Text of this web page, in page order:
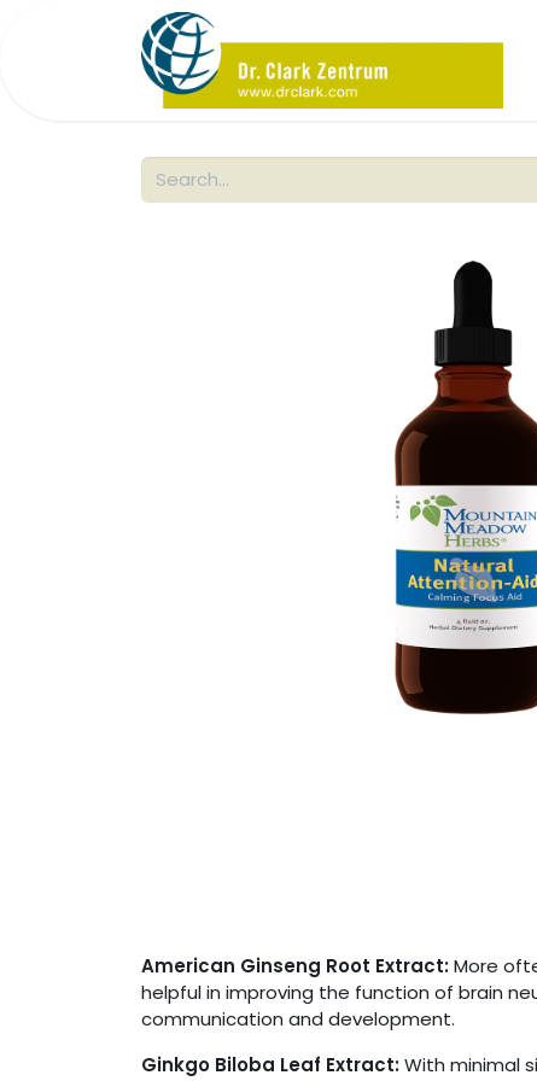
American Ginseng Root Extract:More
helpful in improving the function of brain
communication and development.
Ginkgo Biloba Leaf Extract:With minimal